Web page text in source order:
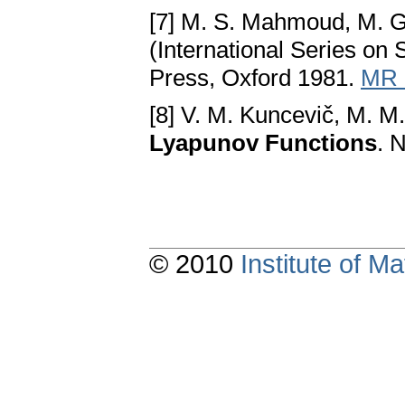
[7] M. S. Mahmoud, M.
(International Series on
Press, Oxford 1981. MR
[8] V. M. Kuncevič, M.
Lyapunov Functions.
© 2010 Institute of